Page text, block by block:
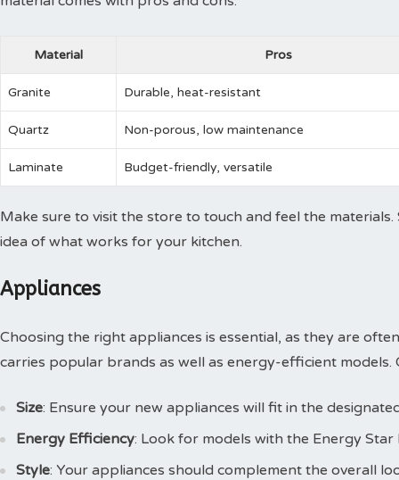
Material Pros
Granite Durable, heat-resistant
Quartz Non-porous, low maintenance
Laminate Budget-friendly, versatile
Make sure to visit the store to touch and feel the
idea of what works for your kitchen.
Appliances
Choosing the right appliances is essential, as they are
carries popular brands as well as energy-efficient
Size: Ensure your new appliances will fit in the
Energy Efficiency: Look for models with the Energy Star
Style: Your appliances should complement the overall